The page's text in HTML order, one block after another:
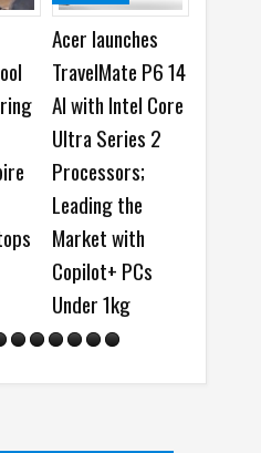
Acer launches
TravelMate P6 14
AI with Intel Core
Ultra Series 2
Processors;
Leading the
Market with
Copilot+ PCs
Under 1kg
ASUS
Vivobook S
First
PC